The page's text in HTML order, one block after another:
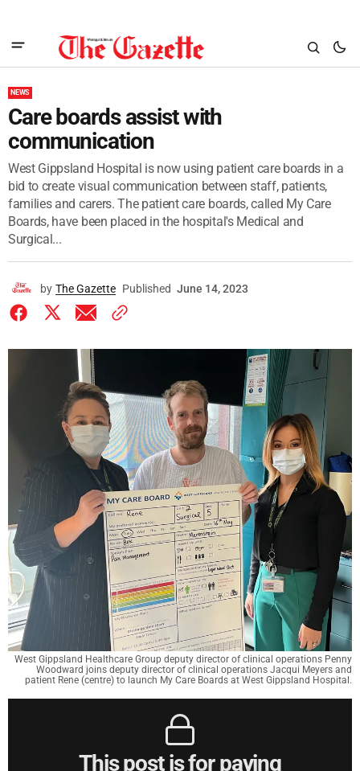
NEWS
Care boards assist with
communication
West Gippsland Hospital is now using patient care boards in a
bid to create visual communication between staff, patients,
families and carers. The patient care boards, called My Care
Boards, have been placed in the hospital's Medical and
Surgical...
by The Gazette Published June 14, 2023
West Gippsland Healthcare Group deputy director of clinical operations Penny
Woodward joins deputy director of clinical operations Jacqui Meyers and
patient Rene (centre) to launch My Care Boards at West Gippsland Hospital.
This post is for paying